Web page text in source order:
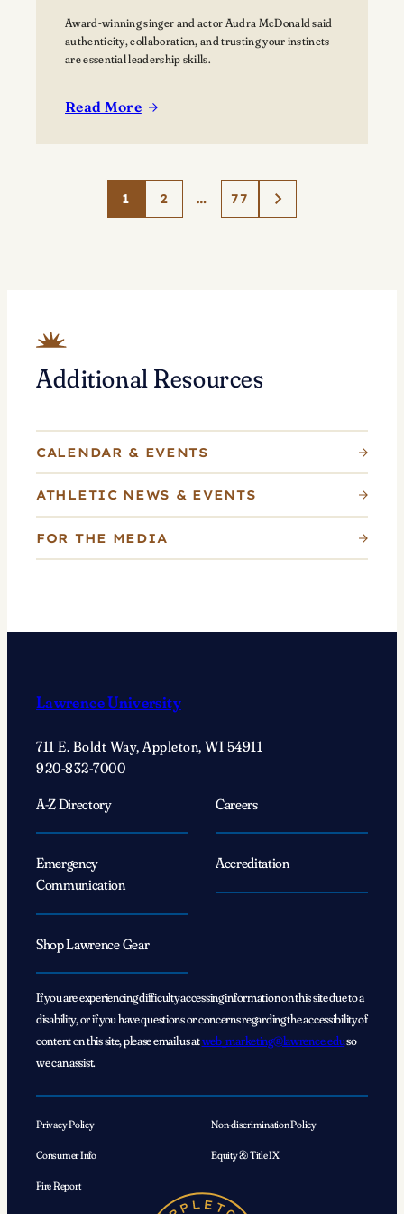
Award-winning singer and actor Audra McDonald said
authenticity, collaboration, and trusting your instincts
are essential leadership skills.
Read More
:
Audra
McDonald
1 2 … 77
Additional Resources
CALENDAR & EVENTS
ATHLETIC NEWS & EVENTS
FOR THE MEDIA
Lawrence University
711 E. Boldt Way, Appleton, WI 54911
920-832-7000
A-Z Directory
Careers
Emergency
Communication
Accreditation
Shop Lawrence Gear
If you are experiencing difficulty accessing information on this site due to a
disability, or if you have questions or concerns regarding the accessibility of
content on this site, please email us atweb_marketing@lawrence.eduso
we can assist.
Privacy Policy Non-discrimination Policy
Consumer Info Equity & Title IX
Fire Report